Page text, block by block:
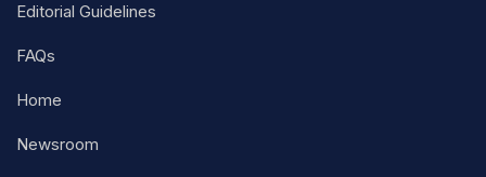
Editorial Guidelines
FAQs
Home
Newsroom